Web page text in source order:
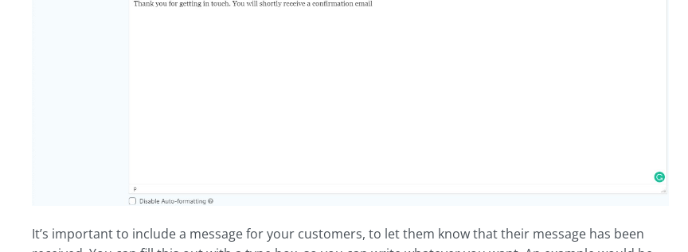
It’s important to include a message for your customers, to let them know that their message has been